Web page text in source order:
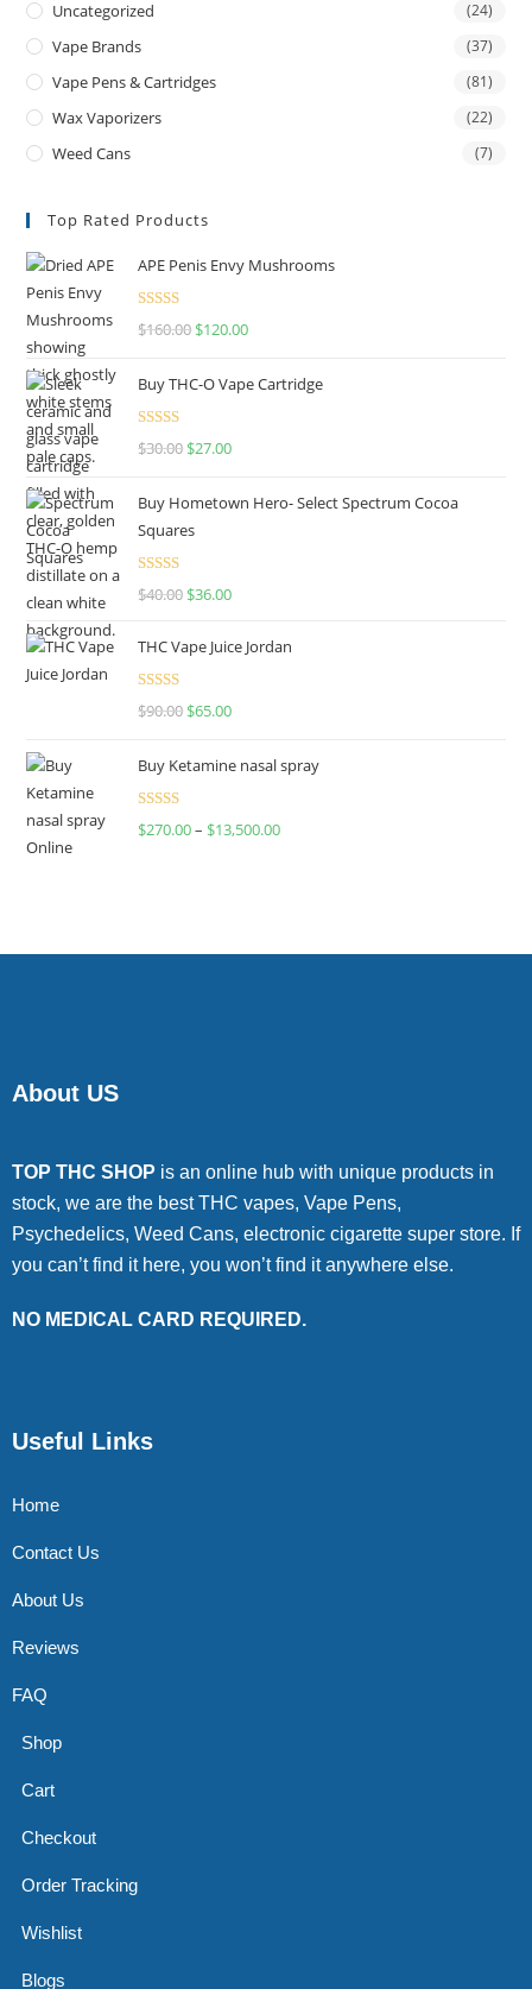
Uncategorized (24)
Vape Brands (37)
Vape Pens & Cartridges (81)
Wax Vaporizers (22)
Weed Cans (7)
Top Rated Products
APE Penis Envy Mushrooms
Rated4.67
$160.00 $120.00
Buy THC-O Vape Cartridge
Rated4.50
$30.00 $27.00
Buy Hometown Hero- Select Spectrum Cocoa
Squares
Rated
$40.00 $36.00
THC Vape Juice Jordan
Rated
$90.00 $65.00
Buy Ketamine nasal spray
Rated
$270.00– $13,500.00
About US
TOP THC SHOP is an online hub with unique products in
stock, we are the best THC vapes, Vape Pens,
Psychedelics, Weed Cans, electronic cigarette super store. If
you can’t find it here, you won’t find it anywhere else.
NO MEDICAL CARD REQUIRED.
Useful Links
Home
Contact Us
About Us
Reviews
FAQ
Shop
Cart
Checkout
Order Tracking
Wishlist
Blogs